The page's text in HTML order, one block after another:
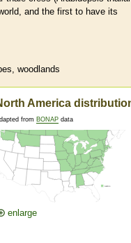
and the first to have its
woodlands
America
from BONAP data
enlarge